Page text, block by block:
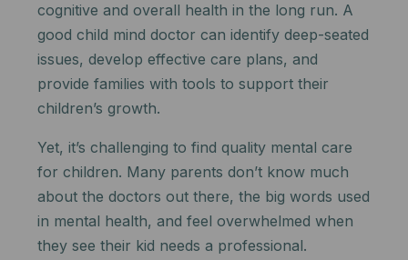
cognitive and overall health in the long run. A
good child mind doctor can identify deep-seated
issues, develop effective care plans, and
provide families with tools to support their
children’s growth.
Yet, it’s challenging to find quality mental care
for children. Many parents don’t know much
about the doctors out there, the big words used
in mental health, and feel overwhelmed when
they see their kid needs a professional.